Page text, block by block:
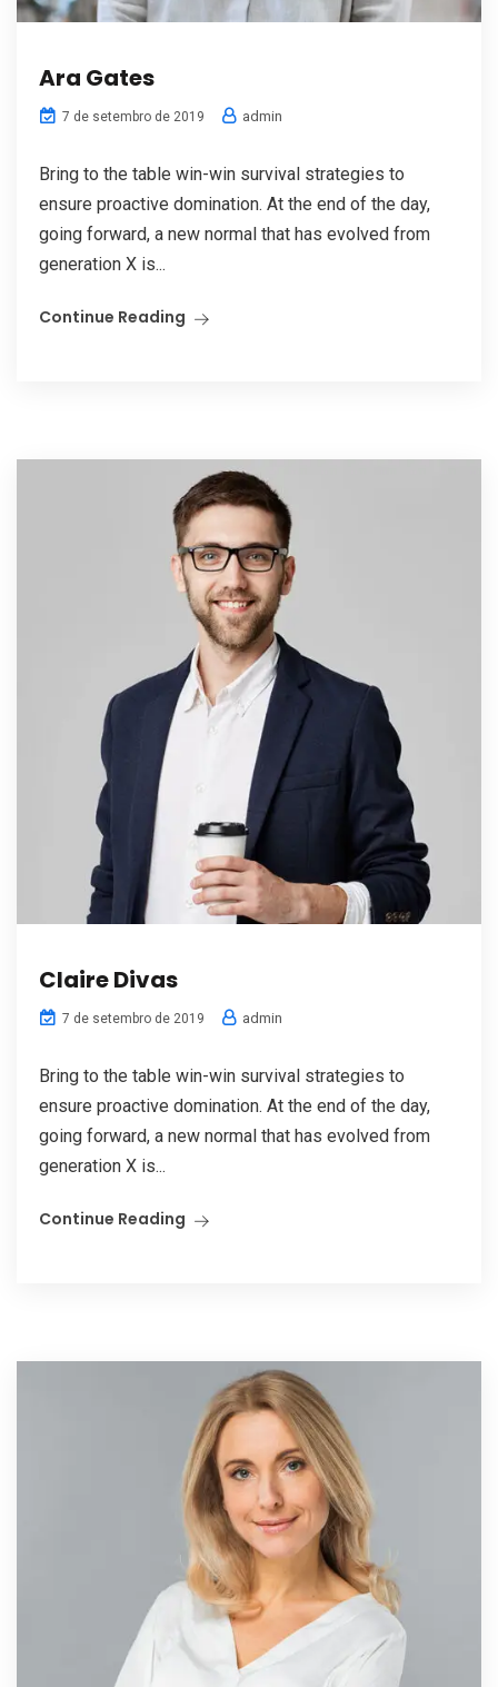
Ara Gates
7 de setembro de 2019 admin
Bring to the table win-win survival strategies to
ensure proactive domination. At the end of the day,
going forward, a new normal that has evolved from
generation X is...
Continue Reading
Claire Divas
7 de setembro de 2019 admin
Bring to the table win-win survival strategies to
ensure proactive domination. At the end of the day,
going forward, a new normal that has evolved from
generation X is...
Continue Reading